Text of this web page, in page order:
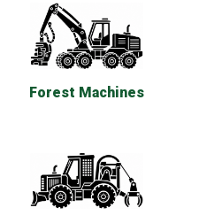
Forest Machines